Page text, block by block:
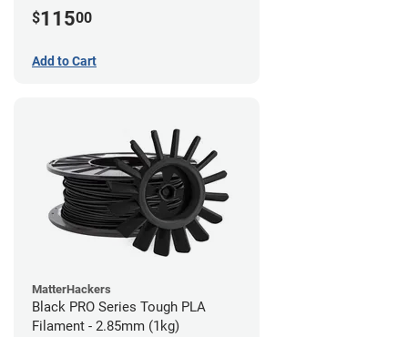
$11500
Add to Cart
MatterHackers
Black PRO Series Tough PLA
Filament - 2.85mm (1kg)